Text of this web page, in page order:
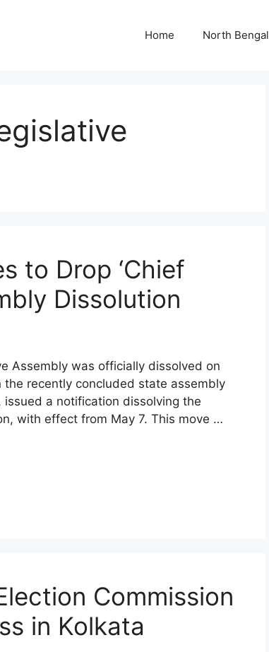
Home North Bengal
to Drop ‘Chief
Dissolution
Assembly was officially dissolved on
the recently concluded state assembly
issued a notification dissolving the
with effect from May 7. This move …
Commission
in Kolkata